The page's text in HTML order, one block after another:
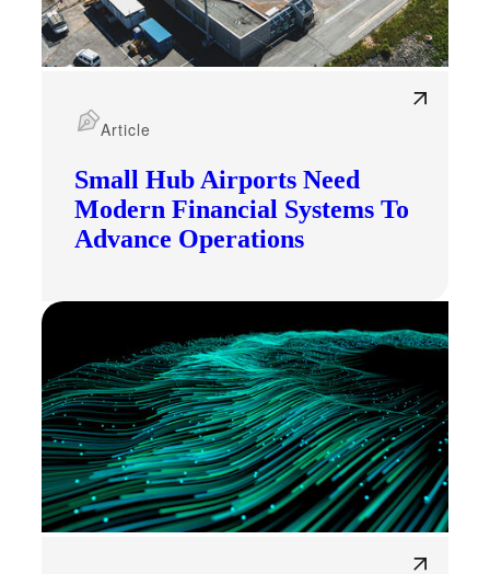
Small Hub Airports Need
Modern Financial Systems To
Advance Operations
Article